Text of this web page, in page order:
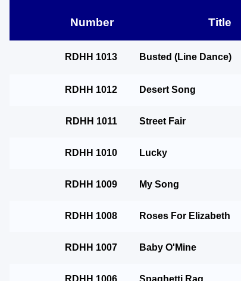
Number Title
RDHH 1013 Busted (Line Dance)
RDHH 1012 Desert Song
RDHH 1011 Street Fair
RDHH 1010 Lucky
RDHH 1009 My Song
RDHH 1008 Roses For Elizabeth
RDHH 1007 Baby O'Mine
RDHH 1006 Spaghetti Rag